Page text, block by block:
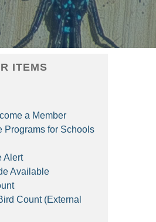
ITEMS
a Member
Programs for Schools
Alert
Available
Count (External